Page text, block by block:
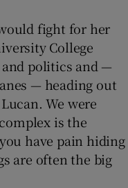
fight for her
College
politics and —
— heading out
We were
is the
have pain hiding
are often the big